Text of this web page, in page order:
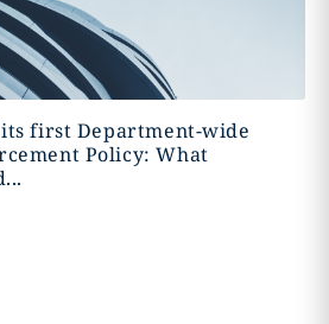
its first Department-wide
Policy: What